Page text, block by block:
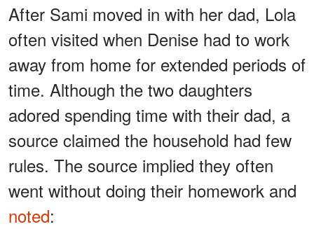
After Sami moved in with her dad, Lola
often visited when Denise had to work
away from home for extended periods of
time. Although the two daughters
adored spending time with their dad, a
source claimed the household had few
rules. The source implied they often
went without doing their homework and
noted: